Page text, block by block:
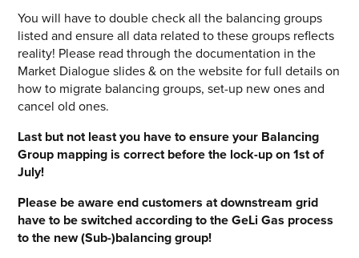
You will have to double check all the balancing groups
listed and ensure all data related to these groups reflects
reality! Please read through the documentation in the
Market Dialogue slides & on the website for full details on
how to migrate balancing groups, set-up new ones and
cancel old ones.
Last but not least you have to ensure your Balancing
Group mapping is correct before the lock-up on 1stof
July!
Please be aware end customers at downstream grid
have to be switched according to the GeLi Gas process
to the new (Sub-)balancing group!